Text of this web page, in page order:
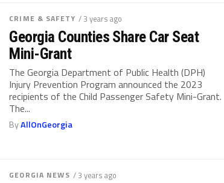
CRIME & SAFETY / 3 years ago
Georgia Counties Share Car Seat
Mini-Grant
The Georgia Department of Public Health (DPH)
Injury Prevention Program announced the 2023
recipients of the Child Passenger Safety Mini-Grant.
The...
ByAllOnGeorgia
GEORGIA NEWS / 3 years ago